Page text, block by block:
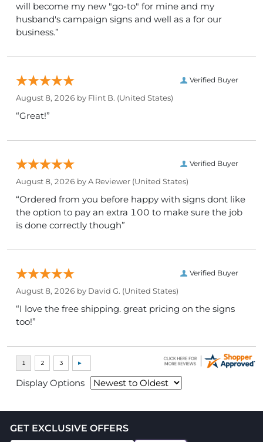
will become my new "go-to" for mine and my
husband's campaign signs and well as a for our
business.”
Verified Buyer
August 8, 2026 by Flint B. (United States)
“Great!”
Verified Buyer
August 8, 2026 byA Reviewer (United States)
“Ordered from you before happy with signs dont like
the option to pay an extra 100 to make sure the job
is done correctly though”
Verified Buyer
August 8, 2026 by David G. (United States)
“I love the free shipping. great pricing on the signs
too!”
Display Options
GET EXCLUSIVE OFFERS